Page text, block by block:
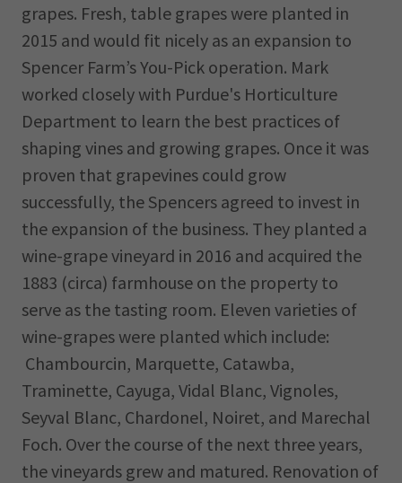
grapes. Fresh, table grapes were planted in
2015 and would fit nicely as an expansion to
Spencer Farm’s You-Pick operation. Mark
worked closely with Purdue's Horticulture
Department to learn the best practices of
shaping vines and growing grapes. Once it was
proven that grapevines could grow
successfully, the Spencers agreed to invest in
the expansion of the business. They planted a
wine-grape vineyard in 2016 and acquired the
1883 (circa) farmhouse on the property to
serve as the tasting room. Eleven varieties of
wine-grapes were planted which include:
Chambourcin, Marquette, Catawba,
Traminette, Cayuga, Vidal Blanc, Vignoles,
Seyval Blanc, Chardonel, Noiret, and Marechal
Foch. Over the course of the next three years,
the vineyards grew and matured. Renovation of